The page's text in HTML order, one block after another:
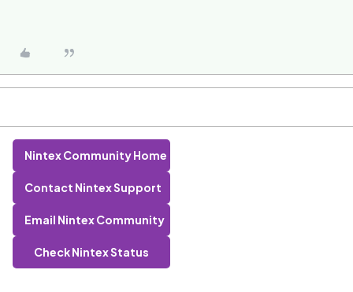
Nintex Community Home
Contact Nintex Support
Email Nintex Community
Check Nintex Status